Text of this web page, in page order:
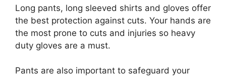
Long pants, long sleeved shirts and gloves offer
the best protection against cuts. Your hands are
the most prone to cuts and injuries so heavy
duty gloves are a must.
Pants are also important to safeguard your